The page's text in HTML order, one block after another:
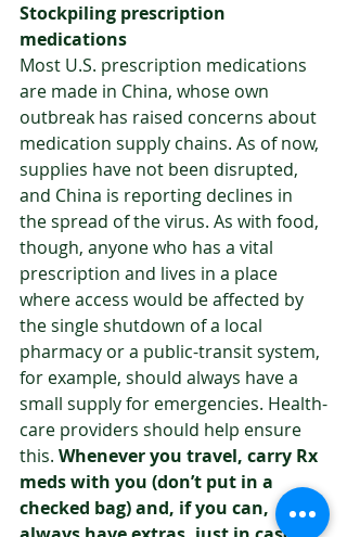
Stockpiling prescription
medications
Most U.S. prescription medications
are made in China, whose own
outbreak has raised concerns about
medication supply chains. As of now,
supplies have not been disrupted,
and China is reporting declines in
the spread of the virus. As with food,
though, anyone who has a vital
prescription and lives in a place
where access would be affected by
the single shutdown of a local
pharmacy or a public-transit system,
for example, should always have a
small supply for emergencies. Health-
care providers should help ensure
this. Whenever you travel, carry Rx
meds with you (don’t put in a
checked bag) and, if you can,